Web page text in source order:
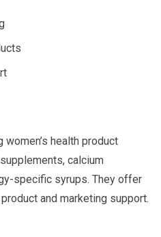
health product
calcium
specific syrups. They offer
and marketing support.